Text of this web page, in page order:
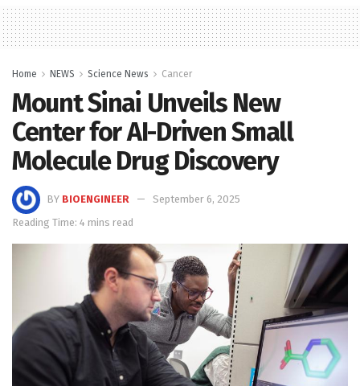
Home NEWS Science News Cancer
Mount Sinai Unveils New
Center for AI-Driven Small
Molecule Drug Discovery
BY BIOENGINEER
September 6, 2025
Reading Time: 4 mins read